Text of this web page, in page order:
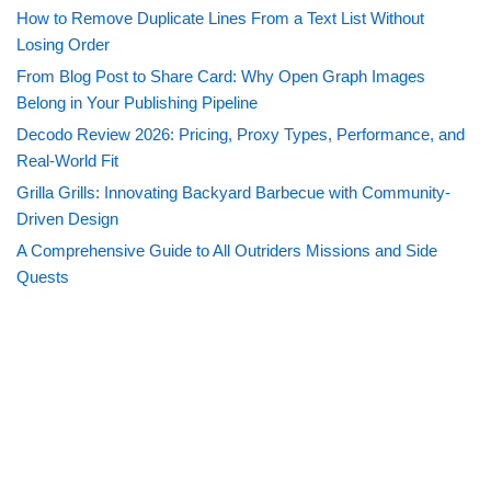
How to Remove Duplicate Lines From a Text List Without
Losing Order
From Blog Post to Share Card: Why Open Graph Images
Belong in Your Publishing Pipeline
Decodo Review 2026: Pricing, Proxy Types, Performance, and
Real-World Fit
Grilla Grills: Innovating Backyard Barbecue with Community-
Driven Design
A Comprehensive Guide to All Outriders Missions and Side
Quests